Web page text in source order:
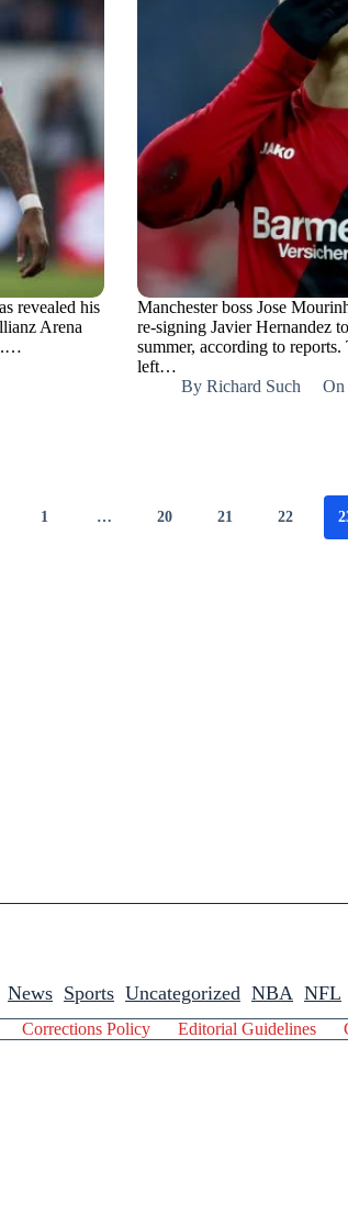
revealed his
Arena
Manchester boss Jose
re-signing Javier Hernandez
summer, according to
left…
By Richard Such On
1 … 20 21 22
News Sports Uncategorized NBA NFL
Corrections Policy Editorial Guidelines